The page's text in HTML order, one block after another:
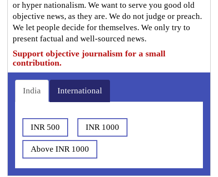
or hyper nationalism. We want to serve you good old
objective news, as they are. We do not judge or preach.
We let people decide for themselves. We only try to
present factual and well-sourced news.
Support objective journalism for a small
contribution.
India International
INR 500 INR 1000
Above INR 1000